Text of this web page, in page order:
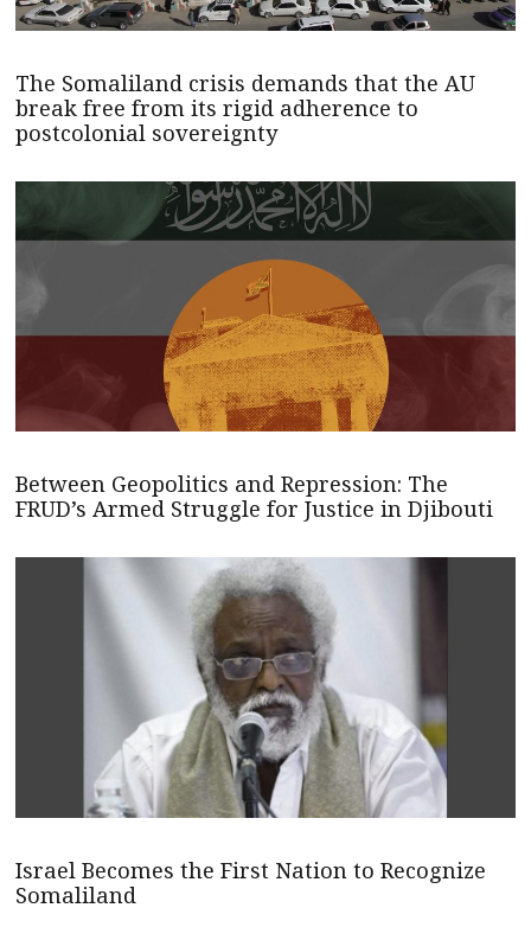
The Somaliland crisis demands that the AU
break free from its rigid adherence to
postcolonial sovereignty
Between Geopolitics and Repression: The
FRUD’s Armed Struggle for Justice in Djibouti
Israel Becomes the First Nation to Recognize
Somaliland